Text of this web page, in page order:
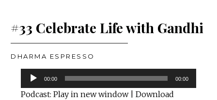
#33 Celebrate Life with Gandhi
DHARMA ESPRESSO
Audio
Player
00:00 00:00
Podcast: Play in new window| Download